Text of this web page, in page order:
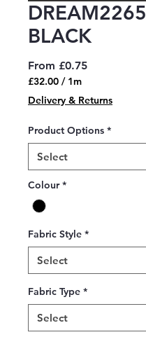
DREAM2265
BLACK
From £0.75Sale
£32.00 / 1m
£32.00
per
Meter
Delivery & Returns
Product Options *
Colour *
Fabric Style *
Fabric Type *